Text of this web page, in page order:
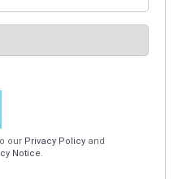
our Privacy Policy and
Notice.